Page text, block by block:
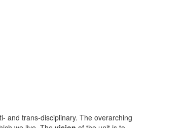
and trans-disciplinary. The overarching